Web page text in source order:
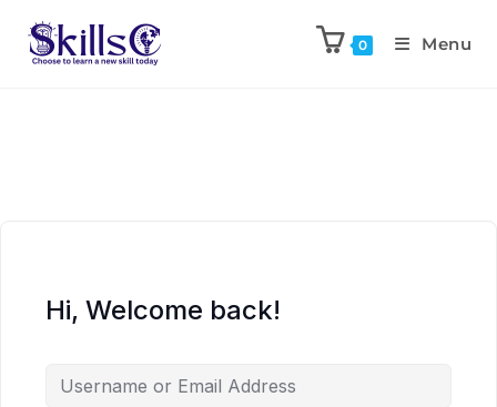
0 Menu
Hi, Welcome back!